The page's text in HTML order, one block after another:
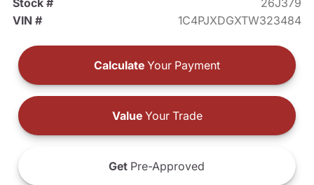
Stock #
26J379
VIN #
1C4PJXDGXTW323484
Calculate Your Payment
ValueYour Trade
Get Pre-Approved